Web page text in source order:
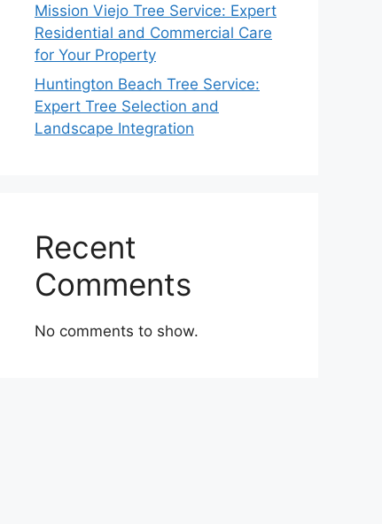
Mission Viejo Tree Service: Expert
Residential and Commercial Care
for Your Property
Huntington Beach Tree Service:
Expert Tree Selection and
Landscape Integration
Recent
Comments
No comments to show.